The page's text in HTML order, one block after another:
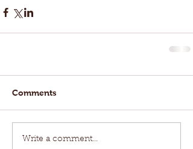
Comments
Write a comment...